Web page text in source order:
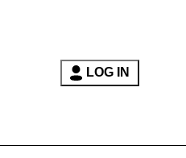
LOG IN